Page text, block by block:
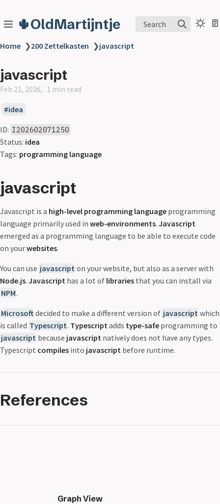
🌵OldMartijntje Search
Home ❯200 Zettelkasten ❯javascript
javascript
Feb 21, 2026 1 min read
idea
ID: I202602071250
Status: idea
Tags: programming language
javascript
Javascript is a high-level programming language programming
language primarily used in web-environments. Javascript
emerged as a programming language to be able to execute code
on yourwebsites.
You can use javascript on your website, but also as a server with
Node.js. Javascript has a lot of libraries that you can install via
NPM.
Microsoft decided to make a different version of javascript which
is called Typescript. Typescriptadds type-safe programming to
javascript because javascript natively does not have any types.
Typescript compiles into javascript before runtime.
References
Graph View